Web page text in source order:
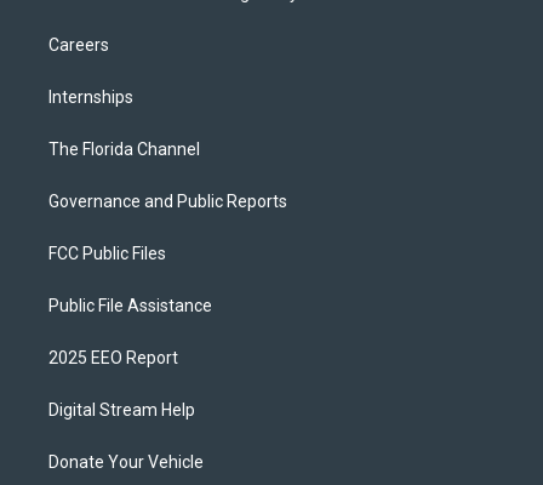
Careers
Internships
The Florida Channel
Governance and Public Reports
FCC Public Files
Public File Assistance
2025 EEO Report
Digital Stream Help
Donate Your Vehicle